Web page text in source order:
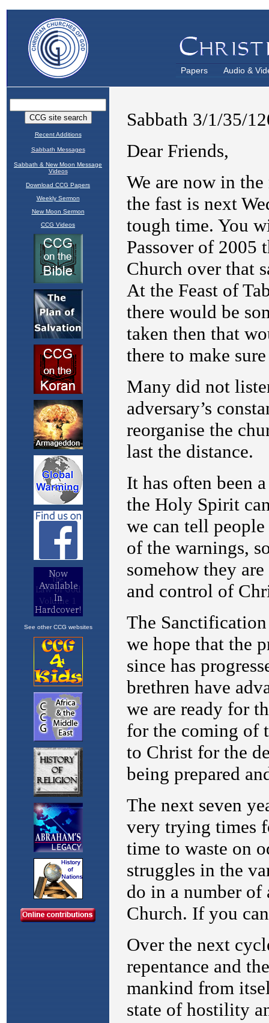
Papers Audio &
Recent Additions
Sabbath Messages
Sabbath & New Moon Message
Videos
Download CCG Papers
Weekly Sermon
New Moon Sermon
CCG Videos
See other CCG websites